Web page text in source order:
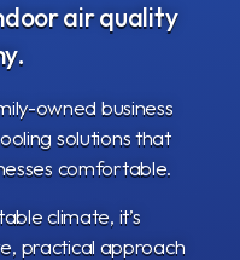
air quality
owned business
solutions that
comfortable.
climate, it’s
practical approach